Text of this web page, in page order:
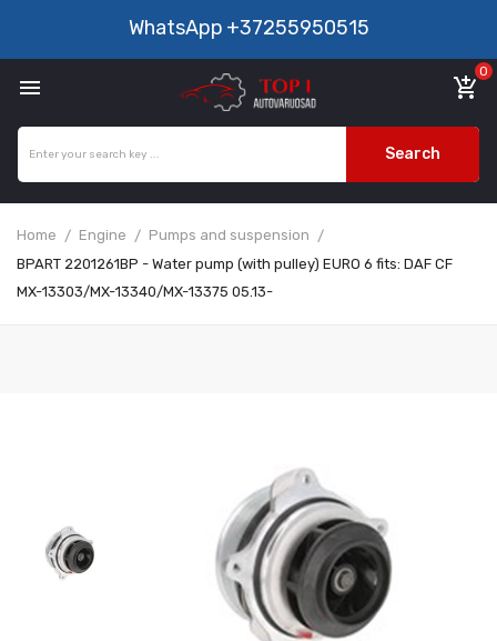
WhatsApp +37255950515
 add_shopping_cart
0
Search
Home Engine
Pumps and suspension
BPART 2201261BP - Water pump (with pulley) EURO 6 fits: DAF CF
MX-13303/MX-13340/MX-13375 05.13-